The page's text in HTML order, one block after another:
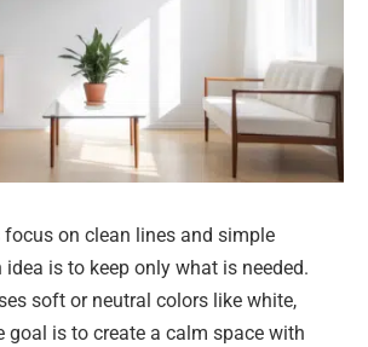
on clean lines and simple
is to keep only what is needed.
soft or neutral colors like white,
goal is to create a calm space with